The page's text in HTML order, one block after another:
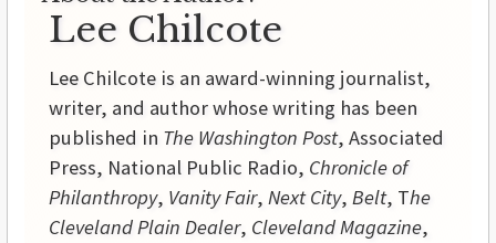
Lee Chilcote
Lee Chilcote is an award-winning journalist,
writer, and author whose writing has been
published in The Washington Post, Associated
Press, National Public Radio, Chronicle of
Philanthropy, Vanity Fair, Next City, Belt, The
Cleveland Plain Dealer, Cleveland Magazine,